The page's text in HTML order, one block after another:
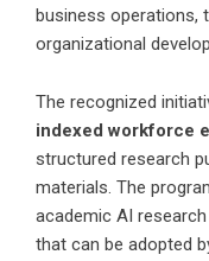
business operations,
organizational
The recognized
indexed workforce
structured research
materials. The
academic AI
that can be adopted